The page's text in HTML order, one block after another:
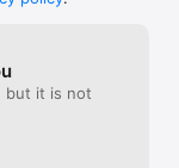
but it is not